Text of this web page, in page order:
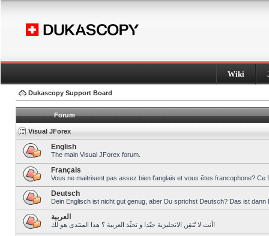
Wiki
Dukascopy Support Board
Forum
Visual JForex
English
The main Visual JForex forum.
Français
Vous ne maitrisent pas assez bien l’anglais et vous êtes francophone?
Deutsch
Dein Englisch ist nicht gut genug, aber Du sprichst Deutsch? Das ist dann
العربية
أنت لا تُتقِن الانجليزية جيّدا و تحبِّذ العربية ؟ هذا المنتدى هو لك!